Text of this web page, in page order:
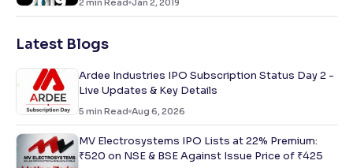
2 min Read Jan 2, 2019
Latest Blogs
Ardee Industries IPO Subscription Status Day 2 -
Live Updates & Key Details
5 min Read Aug 6, 2026
MV Electrosystems IPO Lists at 22% Premium:
₹520 on NSE & BSE Against Issue Price of ₹425